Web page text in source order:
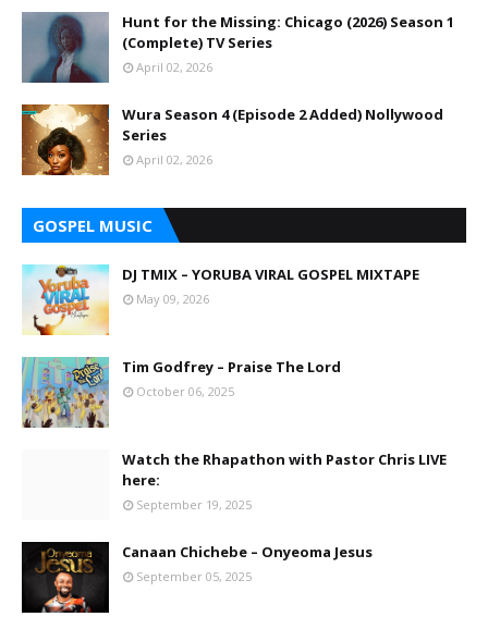
Hunt for the Missing: Chicago (2026) Season 1
(Complete) TV Series
April 02, 2026
Wura Season 4 (Episode 2 Added) Nollywood
Series
April 02, 2026
GOSPEL MUSIC
DJ TMIX – YORUBA VIRAL GOSPEL MIXTAPE
May 09, 2026
Tim Godfrey – Praise The Lord
October 06, 2025
Watch the Rhapathon with Pastor Chris LIVE
here:
September 19, 2025
Canaan Chichebe – Onyeoma Jesus
September 05, 2025